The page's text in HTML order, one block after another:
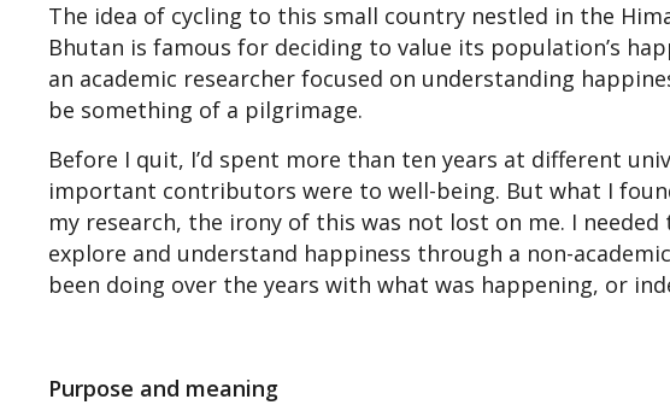
The idea of cycling to this small country nestled in the
Bhutan is famous for deciding to value its population’s
an academic researcher focused on understanding
be something of a pilgrimage.
Before I quit, I’d spent more than ten years at different
important contributors were to well-being. But what I
my research, the irony of this was not lost on me. I
explore and understand happiness through a non-
been doing over the years with what was happening, or
Purpose and meaning